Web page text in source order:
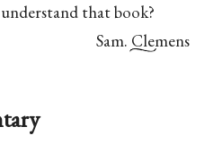
that book?
Sam. Clemens